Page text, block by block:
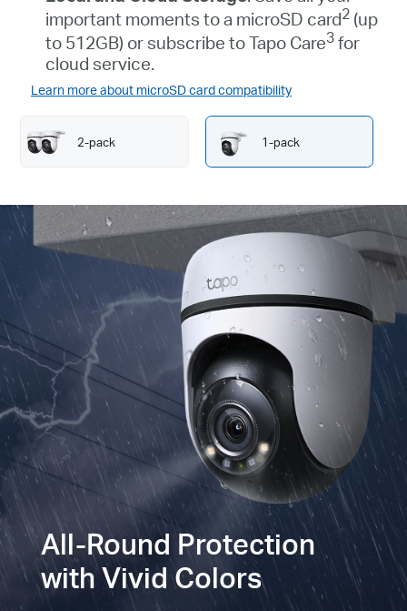
important moments to a microSD card2(up
to 512GB) or subscribe toTapoCare3for
cloud service.
Learn more about microSD card compatibility
2-pack 1-pack
All-Round Protection
with Vivid Colors